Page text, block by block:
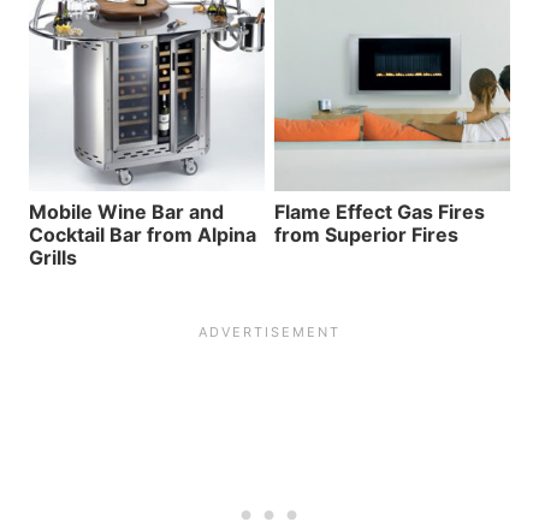
Mobile Wine Bar and
Cocktail Bar from Alpina
Grills
Flame Effect Gas Fires
from Superior Fires